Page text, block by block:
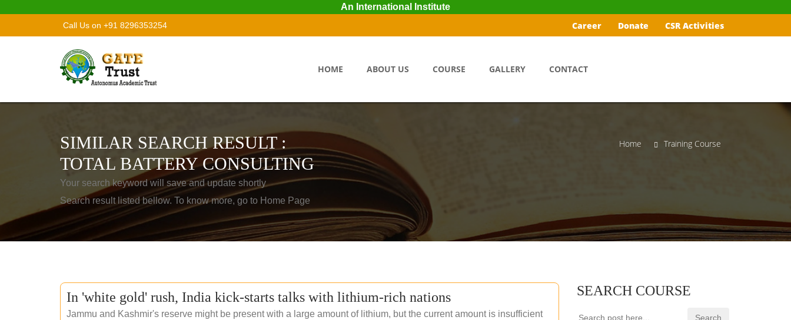
An International Institute
Call Us on +91 8296353254 Career Donate CSR Activities
HOME ABOUT US COURSE GALLERY CONTACT
SIMILAR SEARCH RESULT :
TOTAL BATTERY CONSULTING
Your search keyword will save and update shortly
Search result listed bellow. To know more, go to Home Page
Home Training Course
In 'white gold' rush, India kick-starts talks with lithium-rich nations
Jammu and Kashmir's reserve might be present with a large amount of lithium, but the current amount is insufficient
SEARCH COURSE